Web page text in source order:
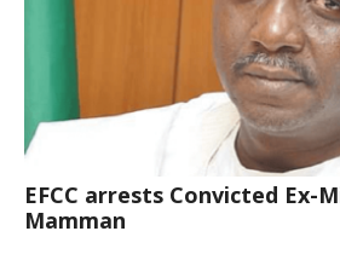
EFCC arrests Convicted Ex-
Mamman